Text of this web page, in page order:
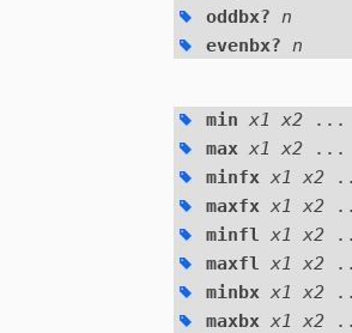
oddbx? n
evenbx? n
min x1 x2
...
maxx1 x2
...
minfxx1 x2
maxfxx1 x2
minfl x1 x2
maxfl x1 x2
minbxx1 x2
maxbxx1 x2